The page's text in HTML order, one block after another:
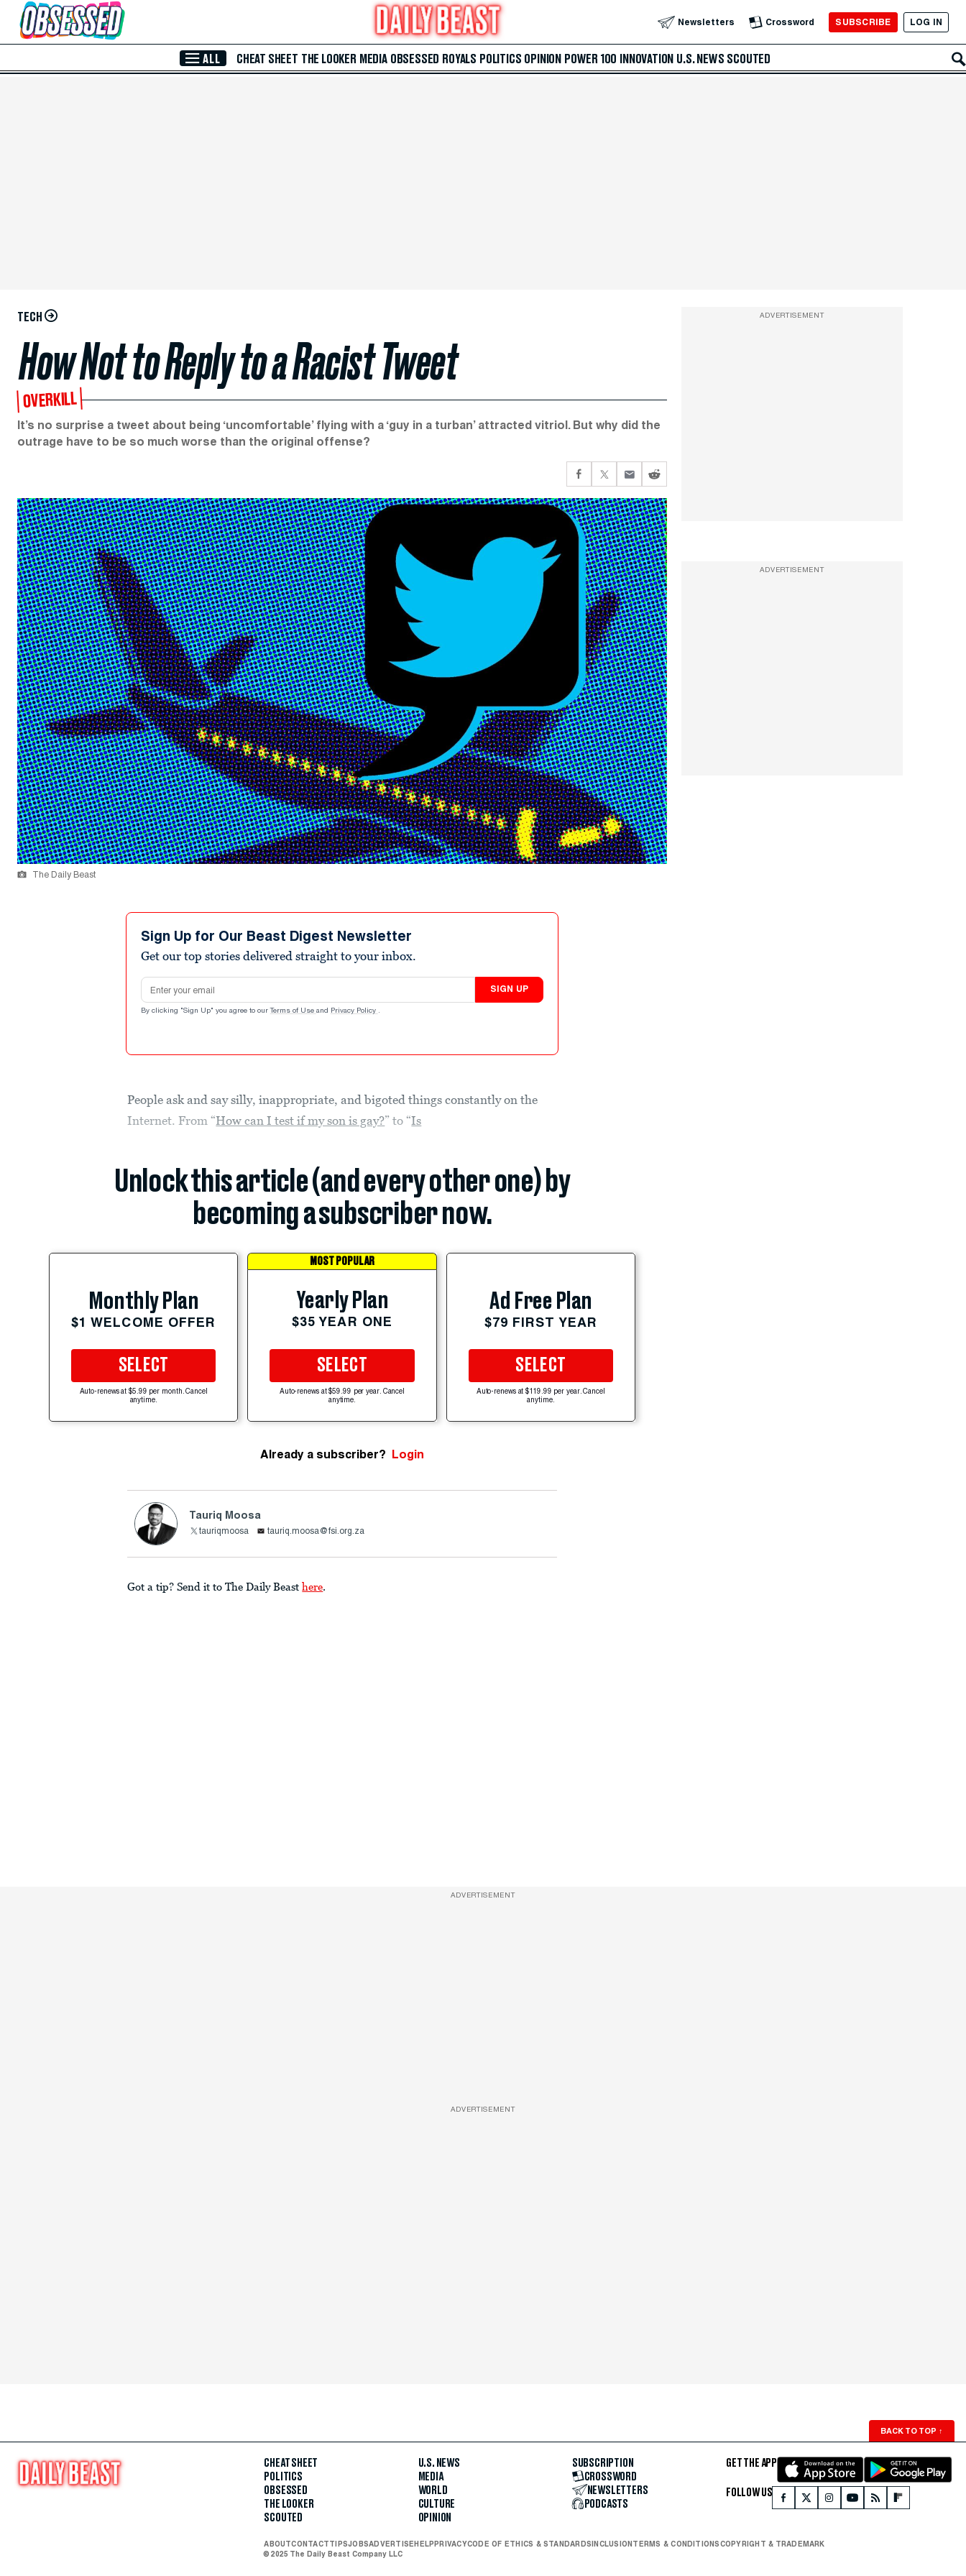
Skip to Main Content Newsletters Crossword SUBSCRIBE LOG IN
ALL CHEAT SHEET THE LOOKER MEDIA OBSESSED ROYALS POLITICS OPINION POWER 100 INNOVATION U.S. NEWS SCOUTED
TECH
How Not to Reply to a Racist Tweet
OVERKILL
It’s no surprise a tweet about being ‘uncomfortable’ flying with a ‘guy in a turban’ attracted vitriol. But why did the
outrage have to be so much worse than the original offense?
The Daily Beast
Sign Up for Our Beast Digest Newsletter
Get our top stories delivered straight to your inbox.
Email address
SIGN UP
By clicking "Sign Up" you agree to our Terms of Use and Privacy Policy .
People ask and say silly, inappropriate, and bigoted things constantly on the
Internet. From “How can I test if my son is gay?” to “Is
Unlock this article (and every other one) by
becoming a subscriber now.
Monthly Plan
$1 WELCOME OFFER
SELECT
Auto-renews at $5.99 per month. Cancel
anytime.
MOST POPULAR
Yearly Plan
$35 YEAR ONE
SELECT
Auto-renews at $59.99 per year. Cancel
anytime.
Ad Free Plan
$79 FIRST YEAR
SELECT
Auto-renews at $119.99 per year. Cancel
anytime.
Already a subscriber? Login
Tauriq Moosa
tauriqmoosa tauriq.moosa@fsi.org.za
Got a tip? Send it to The Daily Beast here.
ADVERTISEMENT
ADVERTISEMENT
ADVERTISEMENT
ADVERTISEMENT
BACK TO TOP ↑
CHEAT SHEET
POLITICS
OBSESSED
THE LOOKER
SCOUTED
U.S. NEWS
MEDIA
WORLD
CULTURE
OPINION
SUBSCRIPTION
CROSSWORD
NEWSLETTERS
PODCASTS
GET THE APP
FOLLOW US
ABOUTCONTACTTIPSJOBSADVERTISE HELP PRIVACYCODE OF ETHICS & STANDARDS INCLUSION TERMS & CONDITIONSCOPYRIGHT & TRADEMARK
© 2025 The Daily Beast Company LLC